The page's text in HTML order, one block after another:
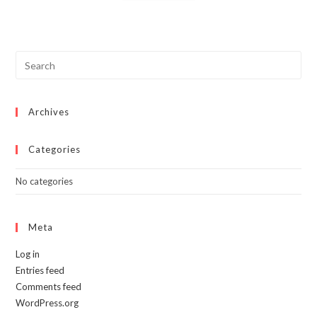
Archives
Categories
No categories
Meta
Log in
Entries feed
Comments feed
WordPress.org